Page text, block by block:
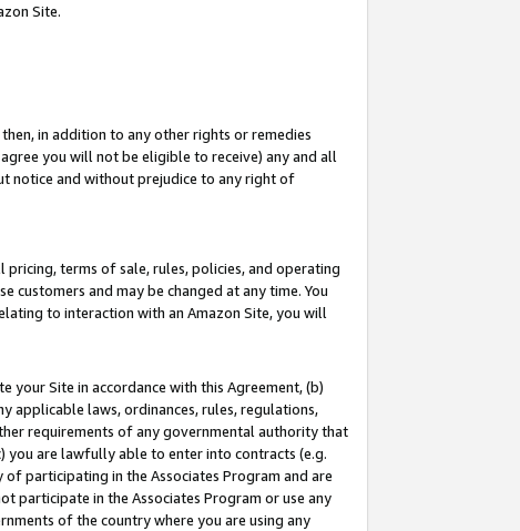
Site.
in addition to any other rights or remedies
you will not be eligible to receive) any and all
notice and without prejudice to any right of
terms of sale, rules, policies, and operating
and may be changed at any time. You
to interaction with an Amazon Site, you will
your Site in accordance with this Agreement, (b)
applicable laws, ordinances, rules, regulations,
requirements of any governmental authority that
you are lawfully able to enter into contracts (e.g.
participating in the Associates Program and are
participate in the Associates Program or use any
of the country where you are using any